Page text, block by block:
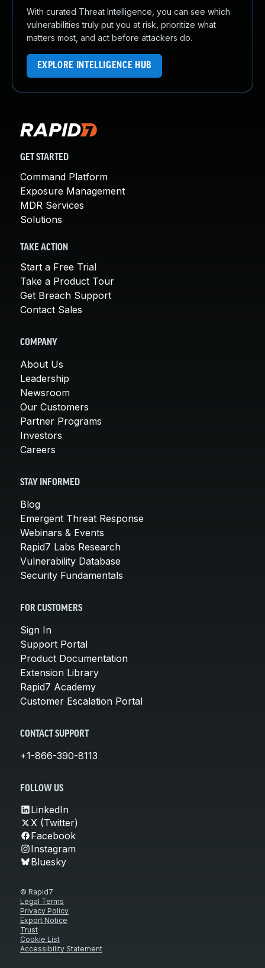
With curated Threat Intelligence, you can see which
vulnerabilities truly put you at risk, prioritize what
matters most, and act before attackers do.
EXPLORE INTELLIGENCE HUB
GET STARTED
Command Platform
Exposure Management
MDR Services
Solutions
TAKE ACTION
Start a Free Trial
Take a Product Tour
Get Breach Support
Contact Sales
COMPANY
About Us
Leadership
Newsroom
Our Customers
Partner Programs
Investors
Careers
STAY INFORMED
Blog
Emergent Threat Response
Webinars & Events
Rapid7 Labs Research
Vulnerability Database
Security Fundamentals
FOR CUSTOMERS
Sign In
Support Portal
Product Documentation
Extension Library
Rapid7 Academy
Customer Escalation Portal
CONTACT SUPPORT
+1-866-390-8113
FOLLOW US
LinkedIn
X (Twitter)
Facebook
Instagram
Bluesky
© Rapid7
Legal Terms
Privacy Policy
Export Notice
Trust
Cookie List
Accessibility Statement